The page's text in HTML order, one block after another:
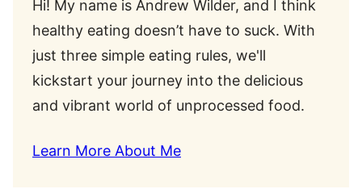
Hi! My name is Andrew Wilder, and I think
healthy eating doesn’t have to suck. With
just three simple eating rules, we'll
kickstart your journey into the delicious
and vibrant world of unprocessed food.
Learn More About Me